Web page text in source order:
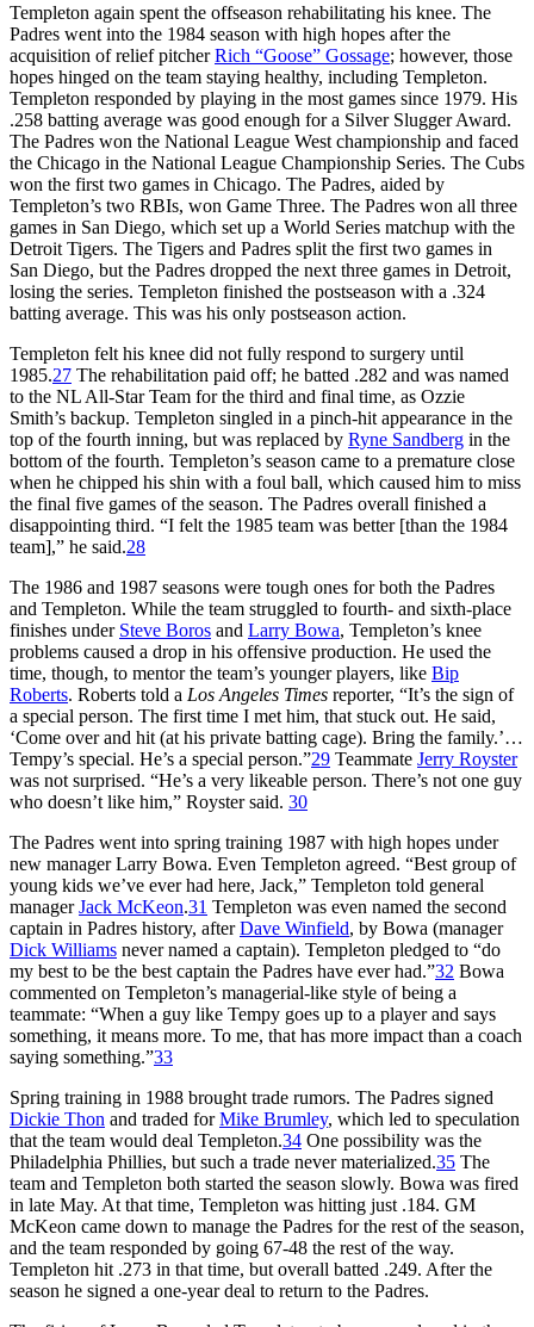
Templeton again spent the offseason rehabilitating his knee. The
Padres went into the 1984 season with high hopes after the
acquisition of relief pitcherRich “Goose” Gossage; however, those
hopes hinged on the team staying healthy, including Templeton.
Templeton responded by playing in the most games since 1979. His
.258 batting average was good enough for a Silver Slugger Award.
The Padres won the National League West championship and faced
the Chicago in the National League Championship Series. The Cubs
won the first two games in Chicago. The Padres, aided by
Templeton’s two RBIs, won Game Three. The Padres won all three
games in San Diego, which set up a World Series matchup with the
Detroit Tigers. The Tigers and Padres split the first two games in
San Diego, but the Padres dropped the next three games in Detroit,
losing the series. Templeton finished the postseason with a .324
batting average. This was his only postseason action.
Templeton felt his knee did not fully respond to surgery until
1985.27 The rehabilitation paid off; he batted .282 and was named
to the NL All-Star Team for the third and final time, as Ozzie
Smith’s backup. Templeton singled in a pinch-hit appearance in the
top of the fourth inning, but was replaced by Ryne Sandberg in the
bottom of the fourth. Templeton’s season came to a premature close
when he chipped his shin with a foul ball, which caused him to miss
the final five games of the season. The Padres overall finished a
disappointing third. “I felt the 1985 team was better [than the 1984
team],” he said.28
The 1986 and 1987 seasons were tough ones for both the Padres
and Templeton. While the team struggled to fourth- and sixth-place
finishes under Steve Boros and Larry Bowa, Templeton’s knee
problems caused a drop in his offensive production. He used the
time, though, to mentor the team’s younger players, like Bip
Roberts. Roberts told a Los Angeles Times reporter, “It’s the sign of
a special person. The first time I met him, that stuck out. He said,
‘Come over and hit (at his private batting cage). Bring the family.’…
Tempy’s special. He’s a special person.”29 Teammate Jerry Royster
was not surprised. “He’s a very likeable person. There’s not one guy
who doesn’t like him,” Royster said. 30
The Padres went into spring training 1987 with high hopes under
new manager Larry Bowa. Even Templeton agreed. “Best group of
young kids we’ve ever had here, Jack,” Templeton told general
managerJack McKeon.31 Templeton was even named the second
captain in Padres history, afterDave Winfield, by Bowa (manager
Dick Williams never named a captain). Templeton pledged to “do
my best to be the best captain the Padres have ever had.”32 Bowa
commented on Templeton’s managerial-like style of being a
teammate: “When a guy like Tempy goes up to a player and says
something, it means more. To me, that has more impact than a coach
saying something.”33
Spring training in 1988 brought trade rumors. The Padres signed
Dickie Thon and traded forMike Brumley, which led to speculation
that the team would deal Templeton.34 One possibility was the
Philadelphia Phillies, but such a trade never materialized.35 The
team and Templeton both started the season slowly. Bowa was fired
in late May. At that time, Templeton was hitting just .184. GM
McKeon came down to manage the Padres for the rest of the season,
and the team responded by going 67-48 the rest of the way.
Templeton hit .273 in that time, but overall batted .249. After the
season he signed a one-year deal to return to the Padres.